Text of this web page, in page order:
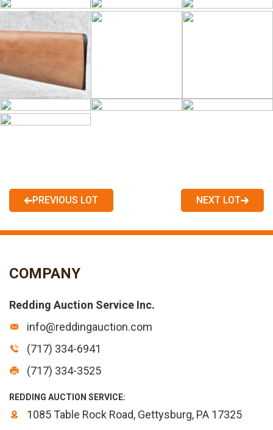
PREVIOUS LOT NEXT LOT
COMPANY
Redding Auction Service Inc.
info@reddingauction.com
(717) 334-6941
(717) 334-3525
REDDING AUCTION SERVICE:
1085 Table Rock Road, Gettysburg, PA 17325